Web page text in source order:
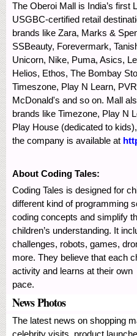
The Oberoi Mall is India’s first
USGBC-certified retail
brands like Zara, Marks &
SSBeauty, Forevermark,
Unicorn, Nike, Puma, Asics,
Helios, Ethos, The Bombay
Timeszone, Play N Learn,
McDonald's and so on. Mall
brands like Timezone, Play N
Play House (dedicated to
the company is available at
About Coding Tales:
Coding Tales is designed for
different kind of programming
coding concepts and simplify
children’s understanding. It
challenges, robots, games,
more. They believe that each
activity and learns at their own
News Photos
The latest news on shopping